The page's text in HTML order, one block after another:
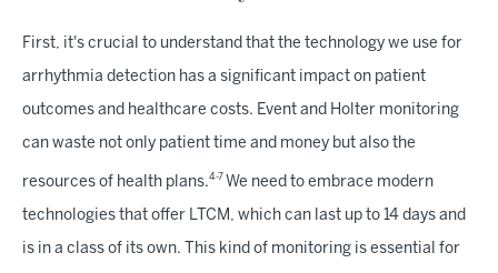
First, it's crucial to understand that the technology we use for
arrhythmia detection has a significant impact on patient
outcomes and healthcare costs. Event and Holter monitoring
can waste not only patient time and money but also the
resources of health plans.4-7 We need to embrace modern
technologies that offer LTCM, which can last up to 14 days and
is in a class of its own. This kind of monitoring is essential for